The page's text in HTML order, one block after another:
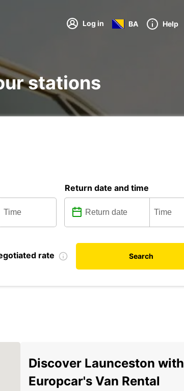
Log in BA Help
stations
Return date and time
rate Search
Discover Launceston with
Europcar's Van Rental